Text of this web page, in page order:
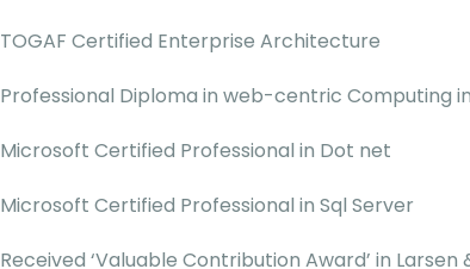
TOGAF Certified Enterprise Architecture
Professional Diploma in web-centric Computing
Microsoft Certified Professional in Dot net
Microsoft Certified Professional in Sql Server
Received ‘Valuable Contribution Award’ in